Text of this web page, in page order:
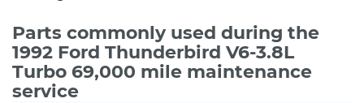
Parts commonly used during the
1992 Ford Thunderbird V6-3.8L
Turbo 69,000 mile maintenance
service